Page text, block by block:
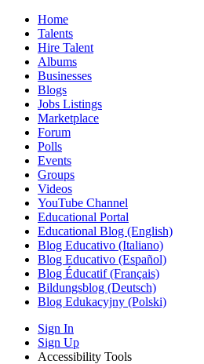
Home
Talents
Hire Talent
Albums
Businesses
Blogs
Jobs Listings
Marketplace
Forum
Polls
Events
Groups
Videos
YouTube Channel
Educational Portal
Educational Blog (English)
Blog Educativo (Italiano)
Blog Educativo (Español)
Blog Éducatif (Français)
Bildungsblog (Deutsch)
Blog Edukacyjny (Polski)
Sign In
Sign Up
Accessibility Tools